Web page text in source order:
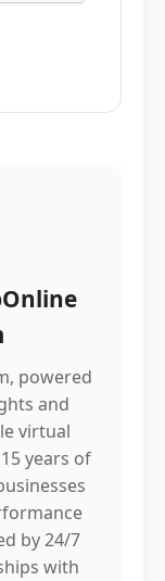
powered
and
virtual
years of
by 24/7
with